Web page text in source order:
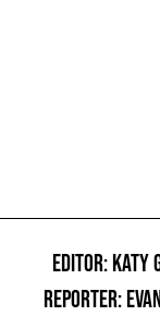
EDITOR: KATY
REPORTER: